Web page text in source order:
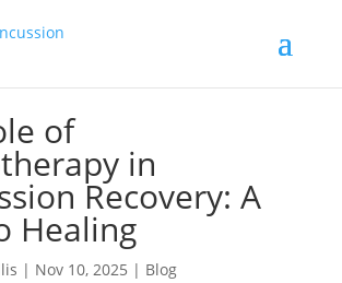
of
in
Recovery: A
Healing
| Nov 10, 2025 | Blog